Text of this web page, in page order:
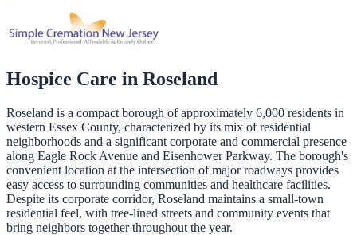
Hospice Care in Roseland
Roseland is a compact borough of approximately 6,000 residents in
western Essex County, characterized by its mix of residential
neighborhoods and a significant corporate and commercial presence
along Eagle Rock Avenue and Eisenhower Parkway. The borough's
convenient location at the intersection of major roadways provides
easy access to surrounding communities and healthcare facilities.
Despite its corporate corridor, Roseland maintains a small-town
residential feel, with tree-lined streets and community events that
bring neighbors together throughout the year.